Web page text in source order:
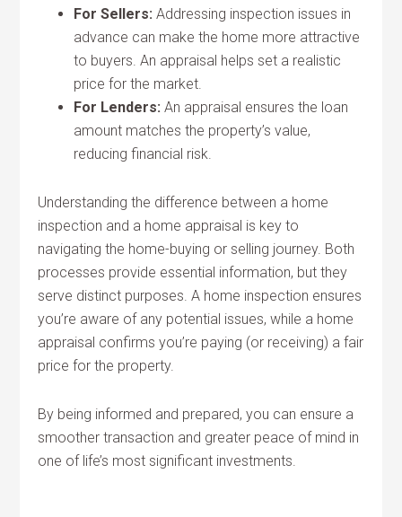
For Sellers:Addressing inspection issues in
advance can make the home more attractive
to buyers. An appraisal helps set a realistic
price for the market.
For Lenders:An appraisal ensures the loan
amount matches the property’s value,
reducing financial risk.
Understanding the difference between a home
inspection and a home appraisal is key to
navigating the home-buying or selling journey. Both
processes provide essential information, but they
serve distinct purposes. A home inspection ensures
you’re aware of any potential issues, while a home
appraisal confirms you’re paying (or receiving) a fair
price for the property.
By being informed and prepared, you can ensure a
smoother transaction and greater peace of mind in
one of life’s most significant investments.